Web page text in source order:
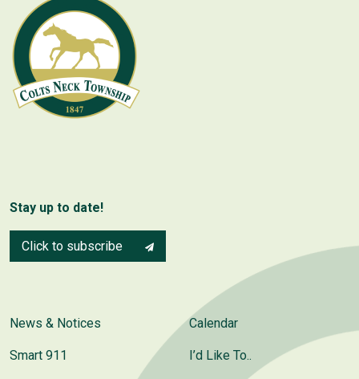
Stay up to date!
Click to subscribe
News & Notices
Smart 911
Calendar
I’d Like To..